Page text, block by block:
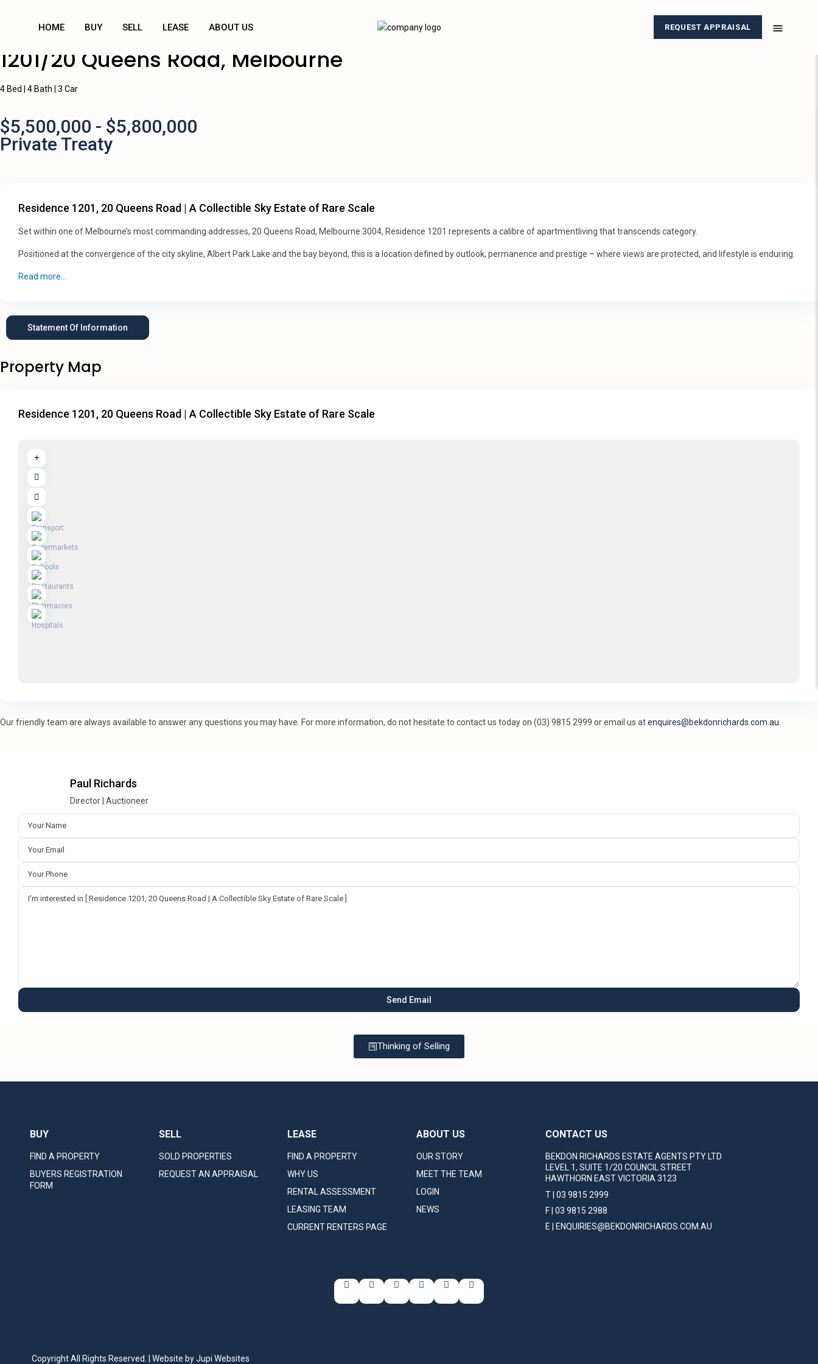
HOME BUY SELL LEASE ABOUT US REQUEST APPRAISAL
1201/20 Queens Road, Melbourne
4 Bed | 4 Bath | 3 Car
$5,500,000 - $5,800,000
Private Treaty
Residence 1201, 20 Queens Road | A Collectible Sky Estate of Rare Scale
Set within one of Melbourne’s most commanding addresses, 20 Queens Road, Melbourne 3004, Residence 1201 represents a calibre of apartmentliving that transcends category.
Positioned at the convergence of the city skyline, Albert Park Lake and the bay beyond, this is a location defined by outlook, permanence and prestige – where views are protected, and lifestyle is enduring.
Read more...
Statement Of Information
Property Map
Residence 1201, 20 Queens Road | A Collectible Sky Estate of Rare Scale
Our friendly team are always available to answer any questions you may have. For more information, do not hesitate to contact us today on (03) 9815 2999 or email us atenquires@bekdonrichards.com.au
Paul Richards
Director | Auctioneer
Thinking of Selling
BUY
FIND A PROPERTY
BUYERS REGISTRATION
FORM
SELL
SOLD PROPERTIES
REQUEST AN APPRAISAL
LEASE
FIND A PROPERTY
WHY US
RENTAL ASSESSMENT
LEASING TEAM
CURRENT RENTERS PAGE
ABOUT US
OUR STORY
MEET THE TEAM
LOGIN
NEWS
CONTACT US
BEKDON RICHARDS ESTATE AGENTS PTY LTD
LEVEL 1, SUITE 1/20 COUNCIL STREET
HAWTHORN EAST VICTORIA 3123
T | 03 9815 2999
F | 03 9815 2988
E | ENQUIRIES@BEKDONRICHARDS.COM.AU
Copyright All Rights Reserved. | Website byJupi Websites